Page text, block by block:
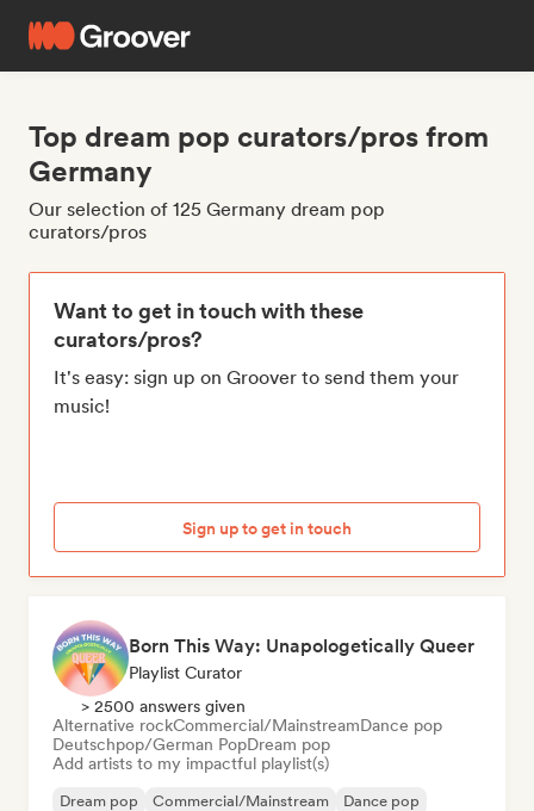
Top dream pop curators/pros from
Germany
Our selection of 125 Germany dream pop
curators/pros
Want to get in touch with these
curators/pros?
It's easy: sign up on Groover to send them your
music!
Sign up to get in touch
Born This Way: Unapologetically Queer
Playlist Curator
> 2500 answers given
Alternative rockCommercial/MainstreamDance pop
Deutschpop/German PopDream pop
Add artists to my impactful playlist(s)
Dream pop Commercial/Mainstream
Dance pop